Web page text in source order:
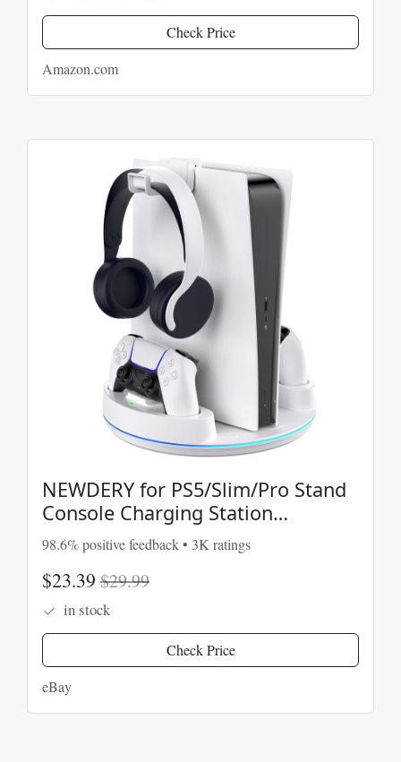
Check Price
Amazon.com
NEWDERY for PS5/Slim/Pro Stand
Console Charging Station
PlayStation 5 Console
98.6% positive feedback • 3K ratings
$23.39 $29.99
in stock
Check Price
eBay